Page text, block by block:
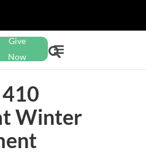
Give
Now
Winter